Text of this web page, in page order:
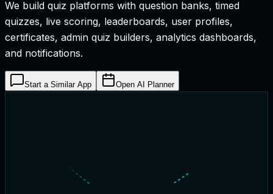
We build quiz platforms with question banks, timed
quizzes, live scoring, leaderboards, user profiles,
certificates, admin quiz builders, analytics dashboards,
and notifications.
Start a Similar App Open AI Planner